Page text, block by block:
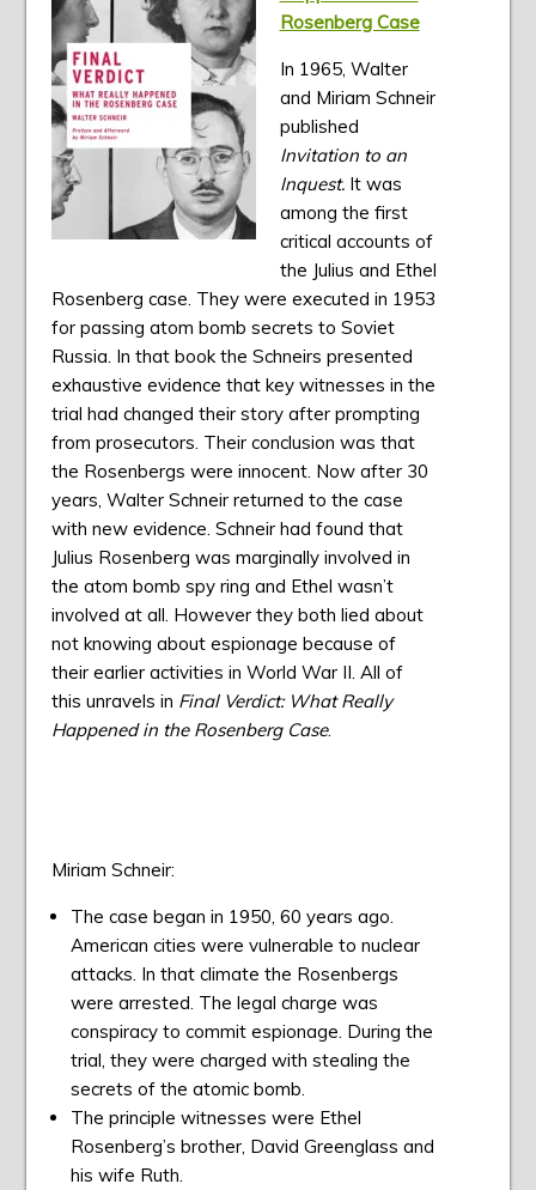
Rosenberg Case
In 1965, Walter
and Miriam Schneir
published
Invitation to an
Inquest. It was
among the first
critical accounts of
the Julius and Ethel
Rosenberg case. They were executed in 1953
for passing atom bomb secrets to Soviet
Russia. In that book the Schneirs presented
exhaustive evidence that key witnesses in the
trial had changed their story after prompting
from prosecutors. Their conclusion was that
the Rosenbergs were innocent. Now after 30
years, Walter Schneir returned to the case
with new evidence. Schneir had found that
Julius Rosenberg was marginally involved in
the atom bomb spy ring and Ethel wasn’t
involved at all. However they both lied about
not knowing about espionage because of
their earlier activities in World War II. All of
this unravels in Final Verdict: What Really
Happened in the Rosenberg Case.
Miriam Schneir:
The case began in 1950, 60 years ago.
American cities were vulnerable to nuclear
attacks. In that climate the Rosenbergs
were arrested. The legal charge was
conspiracy to commit espionage. During the
trial, they were charged with stealing the
secrets of the atomic bomb.
The principle witnesses were Ethel
Rosenberg’s brother, David Greenglass and
his wife Ruth.